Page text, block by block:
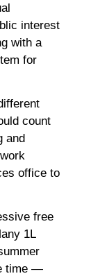
interest
with a
for
count
and
office to
free
1L
time —